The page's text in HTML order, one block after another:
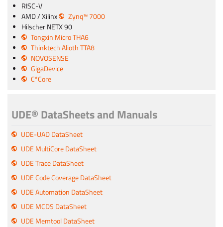
RISC-V
AMD / Xilinx
Zynq™ 7000
Hilscher NETX 90
Tongxin Micro THA6
Thinktech Alioth TTA8
NOVOSENSE
GigaDevice
C*Core
UDE® DataSheets and Manuals
UDE-UAD DataSheet
UDE MultiCore DataSheet
UDE Trace DataSheet
UDE Code Coverage DataSheet
UDE Automation DataSheet
UDE MCDS DataSheet
UDE Memtool DataSheet